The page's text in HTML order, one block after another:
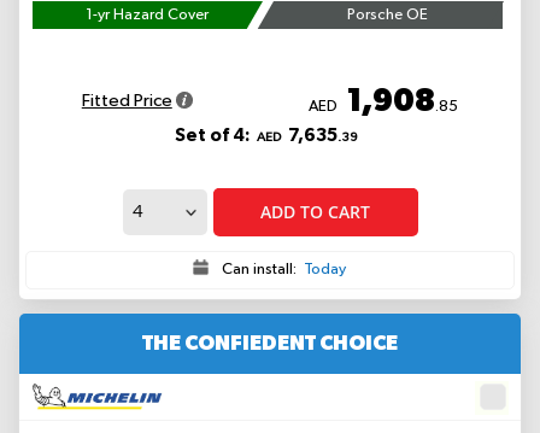
1-yr Hazard Cover Porsche OE
Fitted Price AED 1,908.85
Set of 4: AED 7,635.39
ADD TO CART
Can install: Today
THE CONFIEDENT CHOICE